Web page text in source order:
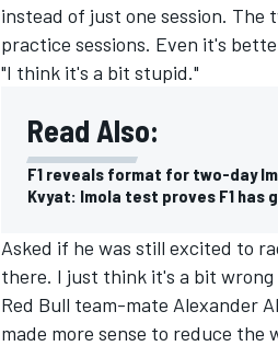
IMSA DTM
instead of just one session.
practice sessions. Even it's
"I think it's a bit stupid."
Read Also:
F1 reveals format for two-day
Kvyat: Imola test proves F1 has
Asked if he was still excited to
there. I just think it's a bit
Red Bull team-mate Alexander
made more sense to reduce